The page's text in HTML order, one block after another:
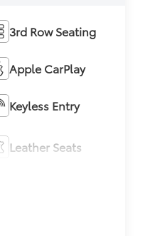
3rd Row Seating
Apple CarPlay
Keyless Entry
Leather Seats